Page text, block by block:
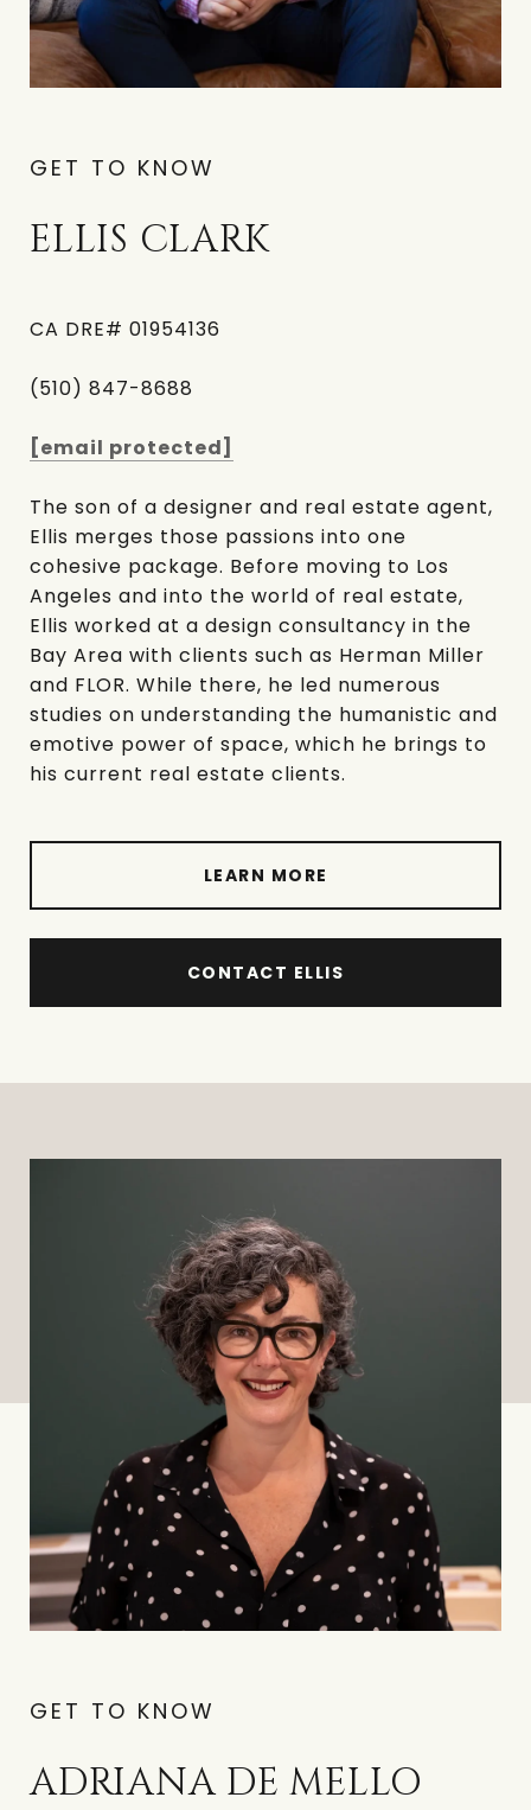
GET TO KNOW
ELLIS CLARK
CA DRE# 01954136
(510) 847-8688
[email protected]
The son of a designer and real estate agent,
Ellis merges those passions into one
cohesive package. Before moving to Los
Angeles and into the world of real estate,
Ellis worked at a design consultancy in the
Bay Area with clients such as Herman Miller
and FLOR. While there, he led numerous
studies on understanding the humanistic and
emotive power of space, which he brings to
his current real estate clients.
LEARN MORE
CONTACT ELLIS
GET TO KNOW
ADRIANA DE MELLO